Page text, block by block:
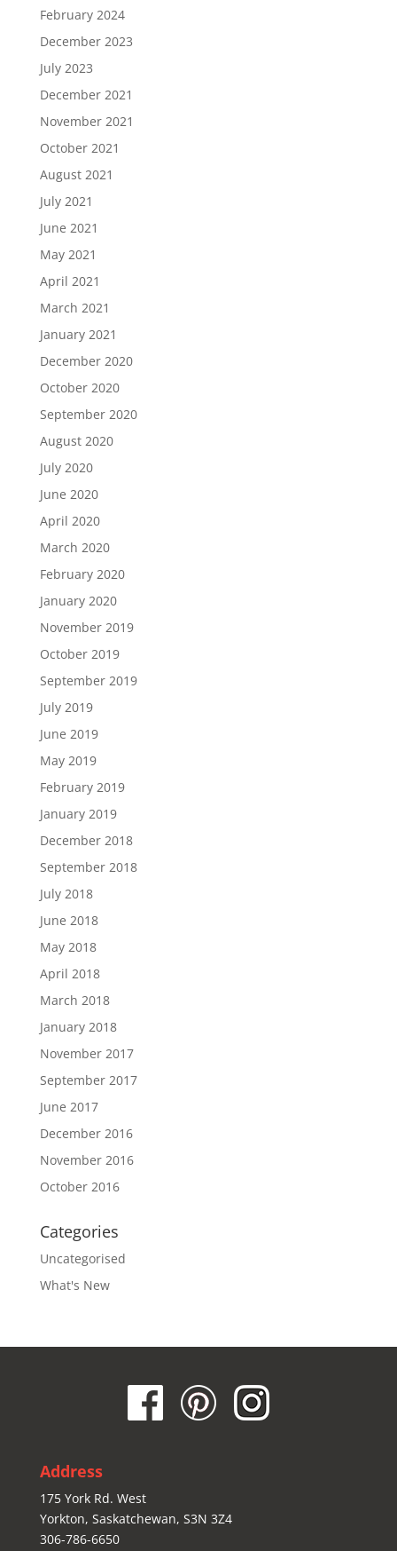
February 2024
December 2023
July 2023
December 2021
November 2021
October 2021
August 2021
July 2021
June 2021
May 2021
April 2021
March 2021
January 2021
December 2020
October 2020
September 2020
August 2020
July 2020
June 2020
April 2020
March 2020
February 2020
January 2020
November 2019
October 2019
September 2019
July 2019
June 2019
May 2019
February 2019
January 2019
December 2018
September 2018
July 2018
June 2018
May 2018
April 2018
March 2018
January 2018
November 2017
September 2017
June 2017
December 2016
November 2016
October 2016
Categories
Uncategorised
What's New
Address
175 York Rd. West
Yorkton, Saskatchewan, S3N 3Z4
306-786-6650